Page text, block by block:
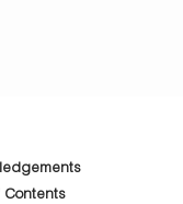
Contents